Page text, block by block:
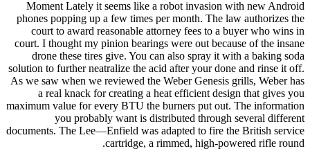
Moment Lately it seems like a robot invasion with new Android
phones popping up a few times per month. The law authorizes the
court to award reasonable attorney fees to a buyer who wins in
court. I thought my pinion bearings were out because of the insane
drone these tires give. You can also spray it with a baking soda
solution to further neatralize the acid after your done and rinse it off.
As we saw when we reviewed the Weber Genesis grills, Weber has
a real knack for creating a heat efficient design that gives you
maximum value for every BTU the burners put out. The information
you probably want is distributed through several different
documents. The Lee—Enfield was adapted to fire the British service
cartridge, a rimmed, high-powered rifle round.